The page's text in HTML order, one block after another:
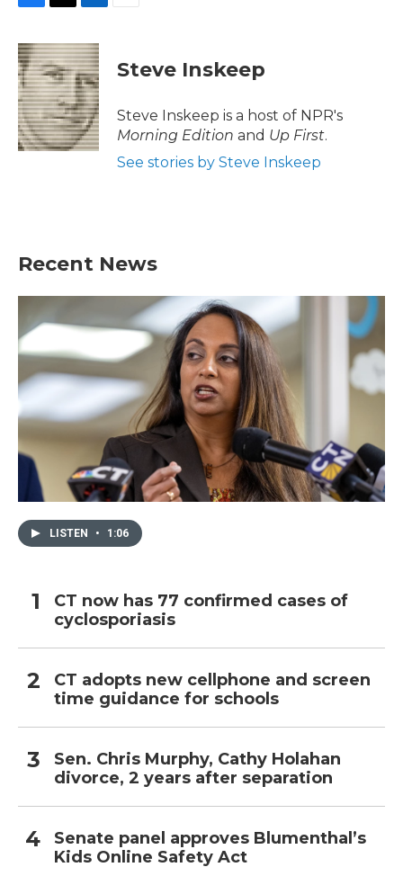
c
e
b
o
o
k
i
t
t
e
r
n
k
e
d
I
n
Steve Inskeep
Steve Inskeep is a host of NPR's
Morning Edition and Up First.
See stories by Steve Inskeep
Recent News
LISTEN • 1:06
CT now has 77 confirmed cases of
cyclosporiasis
CT adopts new cellphone and screen
time guidance for schools
Sen. Chris Murphy, Cathy Holahan
divorce, 2 years after separation
Senate panel approves Blumenthal’s
Kids Online Safety Act